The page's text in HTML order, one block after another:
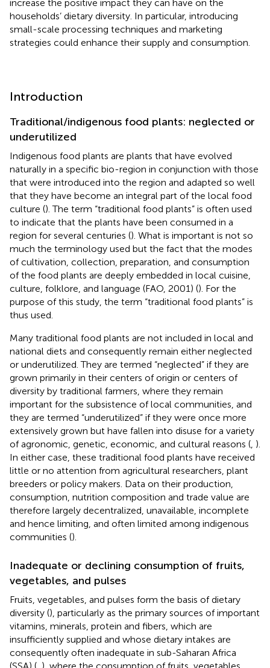
increase the positive impact they can have on the
households’ dietary diversity. In particular, introducing
small-scale processing techniques and marketing
strategies could enhance their supply and consumption.
Introduction
Traditional/indigenous food plants: neglected or
underutilized
Indigenous food plants are plants that have evolved
naturally in a specific bio-region in conjunction with those
that were introduced into the region and adapted so well
that they have become an integral part of the local food
culture (). The term “traditional food plants” is often used
to indicate that the plants have been consumed in a
region for several centuries (). What is important is not so
much the terminology used but the fact that the modes
of cultivation, collection, preparation, and consumption
of the food plants are deeply embedded in local cuisine,
culture, folklore, and language (FAO, 2001) (). For the
purpose of this study, the term “traditional food plants” is
thus used.
Many traditional food plants are not included in local and
national diets and consequently remain either neglected
or underutilized. They are termed “neglected” if they are
grown primarily in their centers of origin or centers of
diversity by traditional farmers, where they remain
important for the subsistence of local communities, and
they are termed “underutilized” if they were once more
extensively grown but have fallen into disuse for a variety
of agronomic, genetic, economic, and cultural reasons ( ).
In either case, these traditional food plants have received
little or no attention from agricultural researchers, plant
breeders or policy makers. Data on their production,
consumption, nutrition composition and trade value are
therefore largely decentralized, unavailable, incomplete
and hence limiting, and often limited among indigenous
communities ().
Inadequate or declining consumption of fruits,
vegetables, and pulses
Fruits, vegetables, and pulses form the basis of dietary
diversity (), particularly as the primary sources of important
vitamins, minerals, protein and fibers, which are
insufficiently supplied and whose dietary intakes are
consequently often inadequate in sub-Saharan Africa
(SSA) ( ), where the consumption of fruits, vegetables,